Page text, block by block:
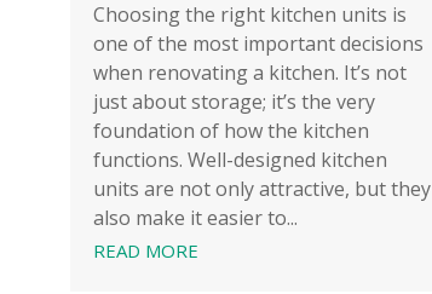
Choosing the right kitchen units is
one of the most important decisions
when renovating a kitchen. It’s not
just about storage; it’s the very
foundation of how the kitchen
functions. Well-designed kitchen
units are not only attractive, but they
also make it easier to...
READ MORE